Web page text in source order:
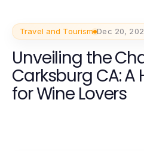
Travel and Tourism Dec 20,
Unveiling the
Carksburg CA: A
for Wine Lovers